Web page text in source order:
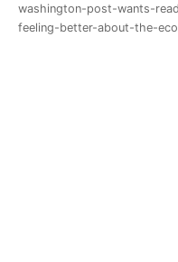
washington-post-wants-
feeling-better-about-the-